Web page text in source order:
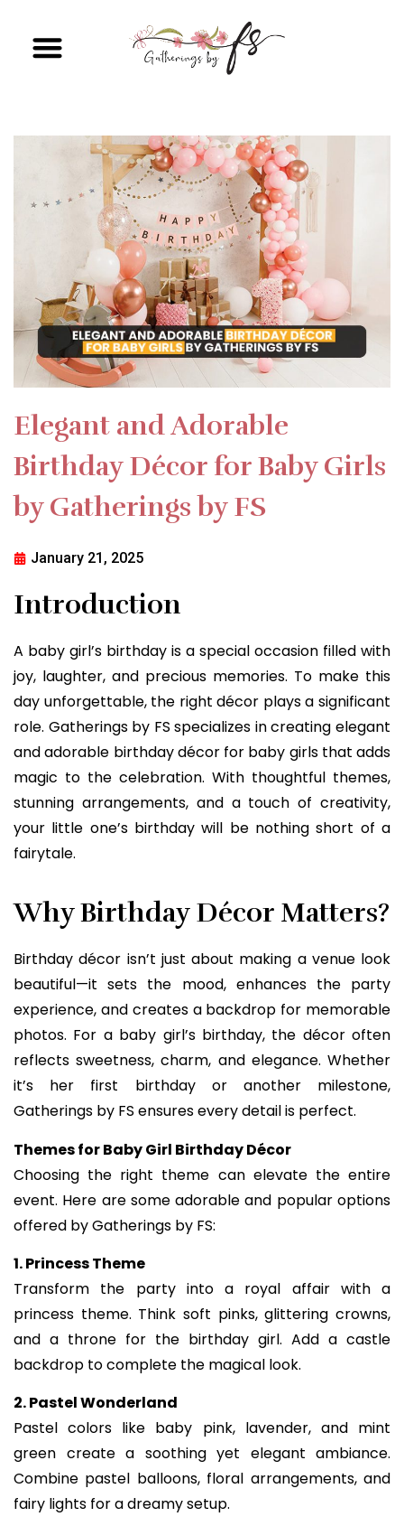
Elegant and Adorable
Birthday Décor for Baby Girls
by Gatherings by FS
January 21, 2025
Introduction
A baby girl’s birthday is a special occasion filled with
joy, laughter, and precious memories. To make this
day unforgettable, the right décor plays a significant
role. Gatherings by FS specializes in creating elegant
and adorable birthday décor for baby girls that adds
magic to the celebration. With thoughtful themes,
stunning arrangements, and a touch of creativity,
your little one’s birthday will be nothing short of a
fairytale.
Why Birthday Décor Matters?
Birthday décor isn’t just about making a venue look
beautiful—it sets the mood, enhances the party
experience, and creates a backdrop for memorable
photos. For a baby girl’s birthday, the décor often
reflects sweetness, charm, and elegance. Whether
it’s her first birthday or another milestone,
Gatherings by FS ensures every detail is perfect.
Themes for Baby Girl Birthday Décor
Choosing the right theme can elevate the entire
event. Here are some adorable and popular options
offered by Gatherings by FS:
1. Princess Theme
Transform the party into a royal affair with a
princess theme. Think soft pinks, glittering crowns,
and a throne for the birthday girl. Add a castle
backdrop to complete the magical look.
2. Pastel Wonderland
Pastel colors like baby pink, lavender, and mint
green create a soothing yet elegant ambiance.
Combine pastel balloons, floral arrangements, and
fairy lights for a dreamy setup.